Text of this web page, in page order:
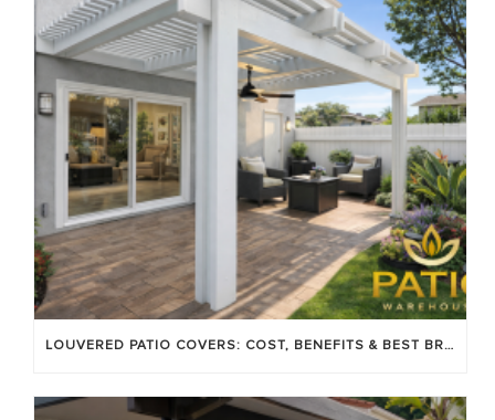
LOUVERED PATIO COVERS: COST, BENEFITS & BEST BRANDS